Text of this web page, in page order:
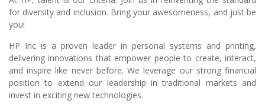
for diversity and inclusion. Bring your awesomeness, and just be
you!
HP Inc is a proven leader in personal systems and printing,
delivering innovations that empower people to create, interact,
and inspire like never before. We leverage our strong financial
position to extend our leadership in traditional markets and
invest in exciting new technologies.